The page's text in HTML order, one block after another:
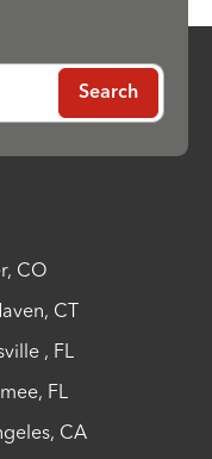
Search
, CO
, CT
, FL
, FL
, CA